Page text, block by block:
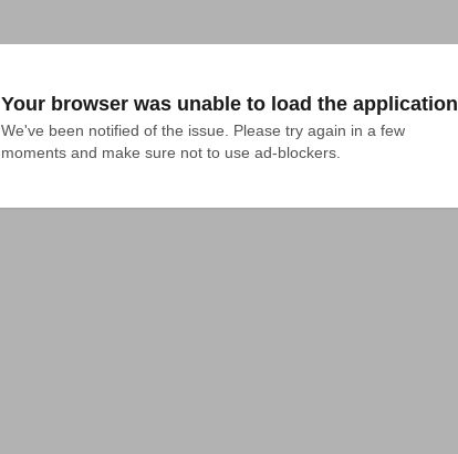
Your browser was unable to load the application
We've been notified of the issue. Please try again in a few
moments and make sure not to use ad-blockers.